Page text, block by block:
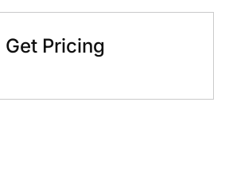
Get Pricing